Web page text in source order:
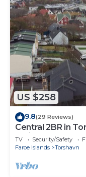
US $258
9.8(29 Reviews)
Central 2BR in
Ferienwohnungen
TV Security/Safety
Faroe Islands
Torshavn